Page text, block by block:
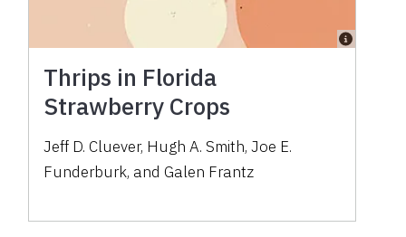
Thrips in Florida
Strawberry Crops
Jeff D. Cluever, Hugh A. Smith, Joe E.
Funderburk, and Galen Frantz